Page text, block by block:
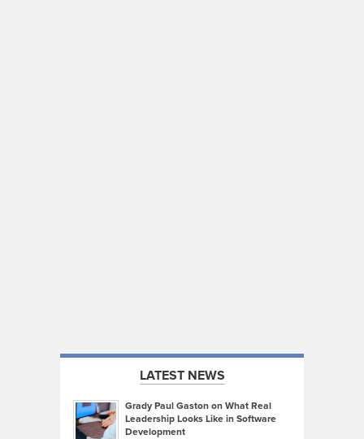
LATEST NEWS
Grady Paul Gaston on What Real
Leadership Looks Like in Software
Development